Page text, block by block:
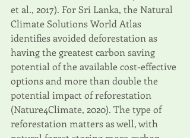
et al., 2017). For Sri Lanka, the Natural
Climate Solutions World Atlas
identifies avoided deforestation as
having the greatest carbon saving
potential of the available cost-effective
options and more than double the
potential impact of reforestation
(Nature4Climate, 2020). The type of
reforestation matters as well, with